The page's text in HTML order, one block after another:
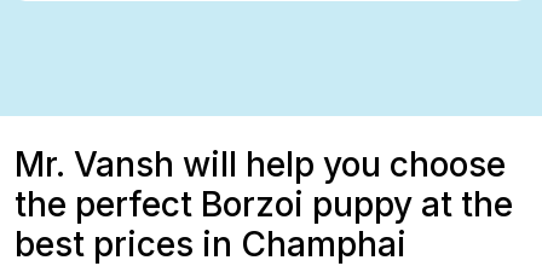
Mr. Vansh will help you choose
the perfect Borzoi puppy at the
best prices in Champhai